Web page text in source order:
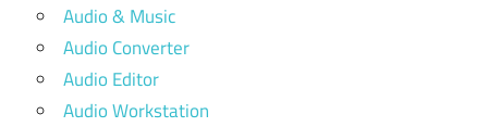
Audio & Music
Audio Converter
Audio Editor
Audio Workstation